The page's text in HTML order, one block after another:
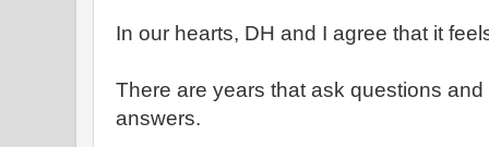
In our hearts, DH and I agree that it
There are years that ask questions
answers.